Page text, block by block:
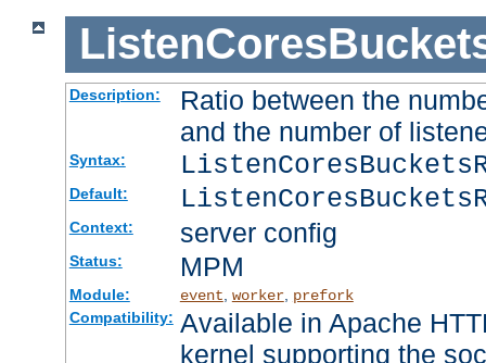
Description:
Ratio between the
and the number of
Syntax:
Default:
Context: server config
Status: MPM
Module: event worker, prefork
Compatibility: Available in Apache
kernel supporting the